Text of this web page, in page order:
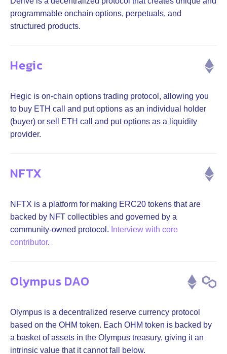
programmable onchain options, perpetuals, and
structured products.
Hegic
Hegic is on-chain options trading protocol, allowing you
to buy ETH call and put options as an individual holder
(buyer) or sell ETH call and put options as a liquidity
provider.
NFTX
NFTX is a platform for making ERC20 tokens that are
backed by NFT collectibles and governed by a
community-owned protocol. Interview with core
contributor.
Olympus DAO
Olympus is a decentralized reserve currency protocol
based on the OHM token. Each OHM token is backed by
a basket of assets in the Olympus treasury, giving it an
intrinsic value that it cannot fall below.